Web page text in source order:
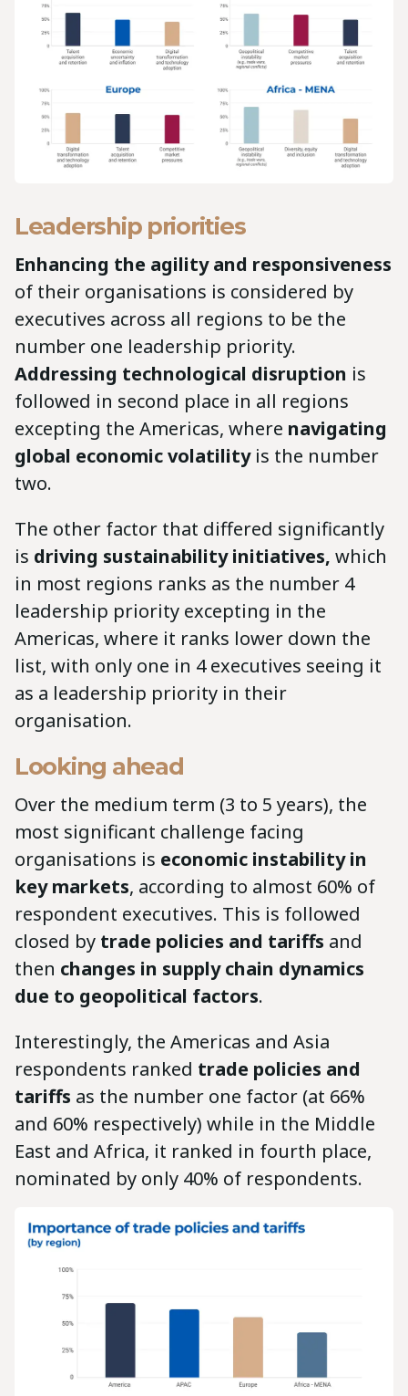
Leadership priorities
Enhancing the agility and responsiveness
of their organisations is considered by
executives across all regions to be the
number one leadership priority.
Addressing technological disruption is
followed in second place in all regions
excepting the Americas, where navigating
global economic volatilityis the number
two.
The other factor that differed significantly
is driving sustainability initiatives, which
in most regions ranks as the number 4
leadership priority excepting in the
Americas, where it ranks lower down the
list, with only one in 4 executives seeing it
as a leadership priority in their
organisation.
Looking ahead
Over the medium term (3 to 5 years), the
most significant challenge facing
organisations is economic instability in
key markets, according to almost 60% of
respondent executives. This is followed
closed by trade policies and tariffs and
then changes in supply chain dynamics
due to geopolitical factors.
Interestingly, the Americas and Asia
respondents ranked trade policies and
tariffs as the number one factor (at 66%
and 60% respectively) while in the Middle
East and Africa, it ranked in fourth place,
nominated by only 40% of respondents.